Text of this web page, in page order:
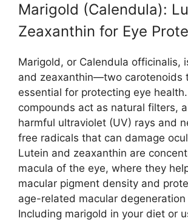
Marigold (Calendula):
Zeaxanthin for Eye
Marigold, or Calendula officinalis,
and zeaxanthin—two carotenoids
essential for protecting eye
compounds act as natural filters,
harmful ultraviolet (UV) rays and
free radicals that can damage
Lutein and zeaxanthin are
macula of the eye, where they
macular pigment density and
age-related macular degeneration
Including marigold in your diet or